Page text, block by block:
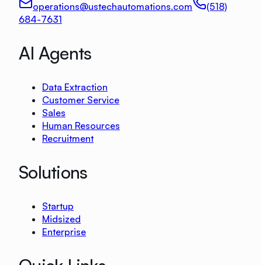
operations@ustechautomations.com
(518)
684-7631
AI Agents
Data Extraction
Customer Service
Sales
Human Resources
Recruitment
Solutions
Startup
Midsized
Enterprise